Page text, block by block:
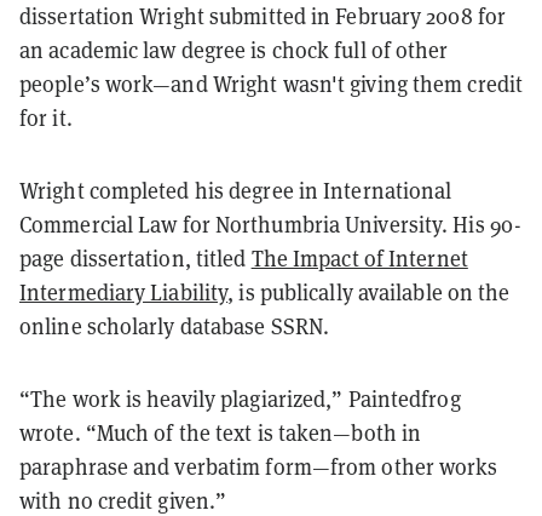
dissertation Wright submitted in February 2008 for
an academic law degree is chock full of other
people’s work—and Wright wasn't giving them credit
for it.
Wright completed his degree in International
Commercial Law for Northumbria University. His 90-
page dissertation, titled The Impact of Internet
Intermediary Liability, is publically available on the
online scholarly database SSRN.
“The work is heavily plagiarized,” Paintedfrog
wrote. “Much of the text is taken—both in
paraphrase and verbatim form—from other works
with no credit given.”